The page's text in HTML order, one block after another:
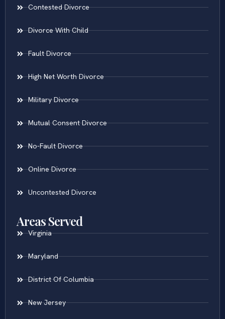
Contested Divorce
Divorce With Child
Fault Divorce
High Net Worth Divorce
Military Divorce
Mutual Consent Divorce
No-Fault Divorce
Online Divorce
Uncontested Divorce
Areas Served
Virginia
Maryland
District Of Columbia
New Jersey